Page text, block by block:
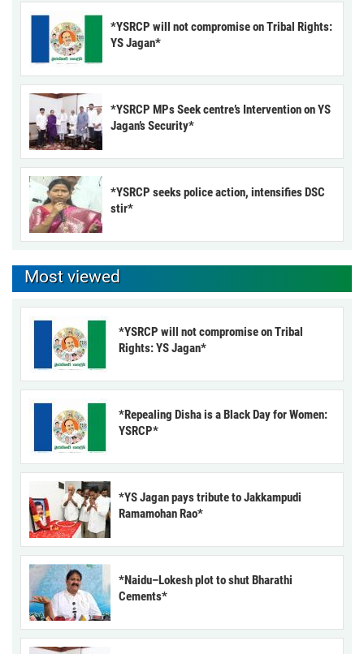
*YSRCP will not compromise on Tribal Rights:
YS Jagan*
*YSRCP MPs Seek centre’s Intervention on YS
Jagan’s Security*
*YSRCP seeks police action, intensifies DSC
stir*
Most viewed
*YSRCP will not compromise on Tribal
Rights: YS Jagan*
*Repealing Disha is a Black Day for Women:
YSRCP*
*YS Jagan pays tribute to Jakkampudi
Ramamohan Rao*
*Naidu–Lokesh plot to shut Bharathi
Cements*